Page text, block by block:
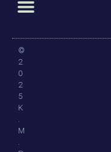
©
2
0
2
5
K
.
M
.